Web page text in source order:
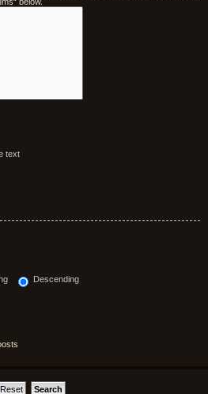
text
Descending